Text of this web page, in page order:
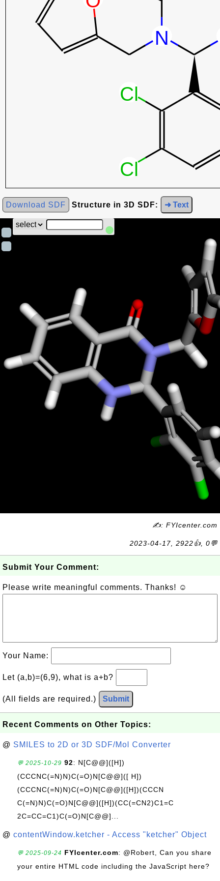
Download SDF Structure in 3D SDF: ➜ Text
✍: FYIcenter.com
2023-04-17, 2922👍, 0💬
Submit Your Comment:
Please write meaningful comments. Thanks! ☺
Your Name:
Let (a,b)=(6,9), what is a+b?
(All fields are required.) Submit
Recent Comments on Other Topics:
@ SMILES to 2D or 3D SDF/Mol Converter
💬 2025-10-29 92: N[C@@]([H])
(CCCNC(=N)N)C(=O)N[C@@]([ H])
(CCCNC(=N)N)C(=O)N[C@@]([H])(CCCN
C(=N)N)C(=O)N[C@@]([H])(CC(=CN2)C1=C
2C=CC=C1)C(=O)N[C@@]...
@ contentWindow.ketcher - Access "ketcher" Object
💬 2025-09-24 FYIcenter.com: @Robert, Can you share
your entire HTML code including the JavaScript here?